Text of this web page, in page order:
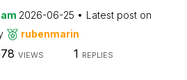
2026-06-25
Latest post on
rubenmarin
VIEWS 1 REPLIES